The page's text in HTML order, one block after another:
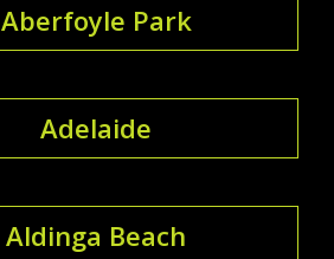
Aberfoyle Park
Adelaide
Aldinga Beach